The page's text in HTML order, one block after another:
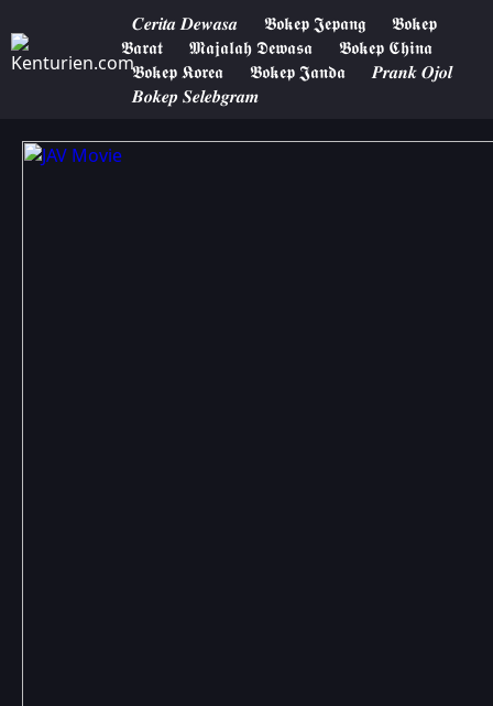
𝑪𝒆𝒓𝒊𝒕𝒂 𝑫𝒆𝒘𝒂𝒔𝒂 𝕭𝖔𝖐𝖊𝖕 𝕵𝖊𝖕𝖆𝖓𝖌
𝕭𝖔𝖐𝖊𝖕
𝕭𝖆𝖗𝖆𝖙
𝕸𝖆𝖏𝖆𝖑𝖆𝖍 𝕯𝖊𝖜𝖆𝖘𝖆
𝕭𝖔𝖐𝖊𝖕 𝕮𝖍𝖎𝖓𝖆
𝕭𝖔𝖐𝖊𝖕 𝕶𝖔𝖗𝖊𝖆
𝕭𝖔𝖐𝖊𝖕 𝕵𝖆𝖓𝖉𝖆
𝑷𝒓𝒂𝒏𝒌 𝑶𝒋𝒐𝒍
𝑩𝒐𝒌𝒆𝒑 𝑺𝒆𝒍𝒆𝒃𝒈𝒓𝒂𝒎